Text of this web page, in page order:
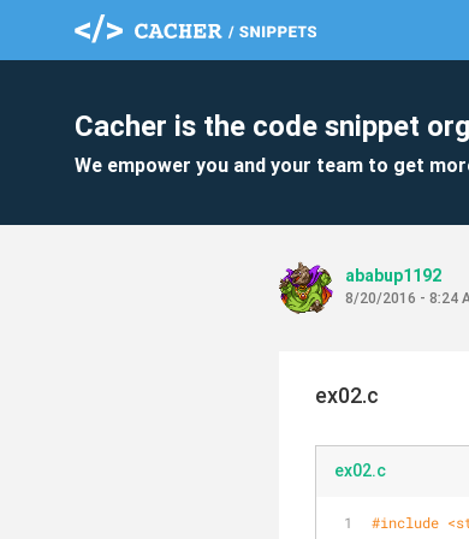
Cacher is the code snippet
We empower you and your team to get
ababup1192
8/20/2016 - 8:24
ex02.c
ex02.c
#include